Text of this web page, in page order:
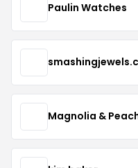
Paulin Watches
Magnolia &